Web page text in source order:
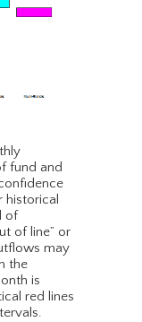
fund and
historical
of
of line” or
may
the
is
red lines